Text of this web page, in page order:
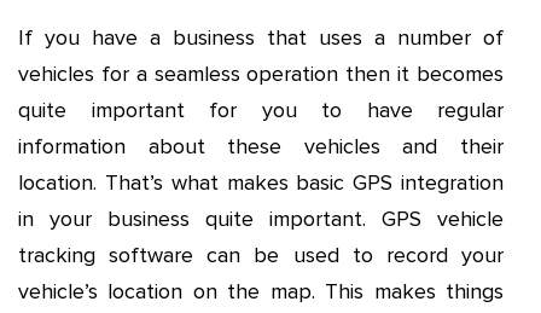
If you have a business that uses a number of
vehicles for a seamless operation then it becomes
quite important for you to have regular
information about these vehicles and their
location. That’s what makes basic GPS integration
in your business quite important. GPS vehicle
tracking software can be used to record your
vehicle’s location on the map. This makes things